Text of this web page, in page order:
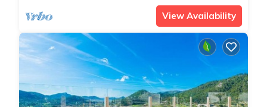
View Availability